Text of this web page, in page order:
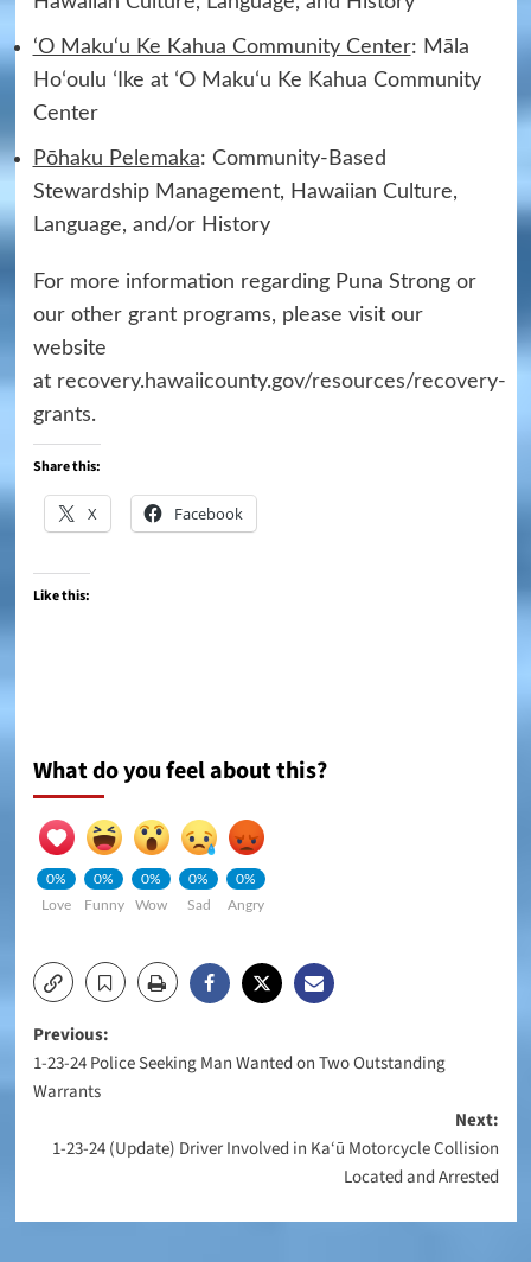
‘O Maku‘u Ke Kahua Community Center: Māla
Hoʻoulu ʻIke at ʻO Makuʻu Ke Kahua Community
Center
Pōhaku Pelemaka: Community-Based
Stewardship Management, Hawaiian Culture,
Language, and/or History
For more information regarding Puna Strong or
our other grant programs, please visit our
website
at recovery.hawaiicounty.gov/resources/recovery-
grants.
Share this:
X Facebook
Like this:
What do you feel about this?
0%
Love
0%
Funny
0%
Wow
0%
Sad
0%
Angry
Post
navigation
Previous:
1-23-24 Police Seeking Man Wanted on Two Outstanding
Warrants
Next:
1-23-24 (Update) Driver Involved in Ka‘ū Motorcycle Collision
Located and Arrested